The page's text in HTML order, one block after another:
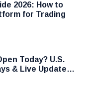
2026: How to
for Trading
Today? U.S.
& Live Updates